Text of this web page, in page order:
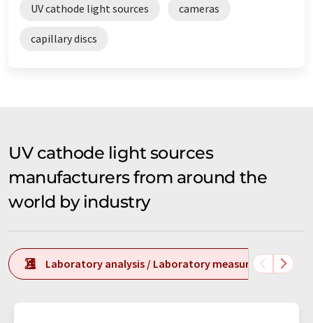
UV cathode light sources cameras
capillary discs
UV cathode light sources
manufacturers from around the
world by industry
Laboratory analysis / Laboratory measurement